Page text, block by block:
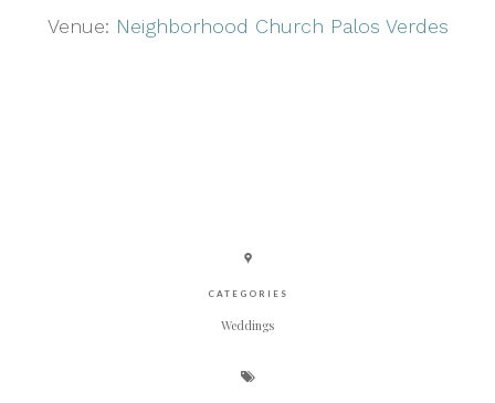
Venue: Neighborhood Church Palos Verdes
CATEGORIES
Weddings